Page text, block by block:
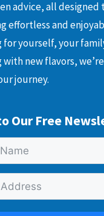
advice, all designed
effortless and
for yourself, your
new flavors,
journey.
Our Free